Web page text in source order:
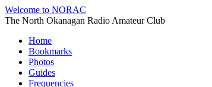
Welcome to NORAC
The North Okanagan Radio Amateur Club
Home
Bookmarks
Photos
Guides
Frequencies